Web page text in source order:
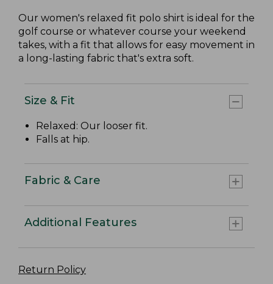
Our women's relaxed fit polo shirt is ideal for the
golf course or whatever course your weekend
takes, with a fit that allows for easy movement in
a long-lasting fabric that's extra soft.
Size & Fit
Relaxed: Our looser fit.
Falls at hip.
Fabric & Care
Additional Features
Return Policy